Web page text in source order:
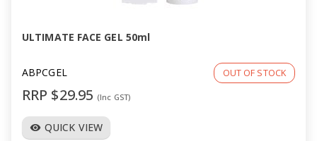
ULTIMATE FACE GEL 50ml
ABPCGEL OUT OF STOCK
RRP $29.95 (Inc GST)
visibility QUICK VIEW